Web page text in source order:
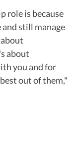
role is because
and still manage
about
you and for
out of them,"